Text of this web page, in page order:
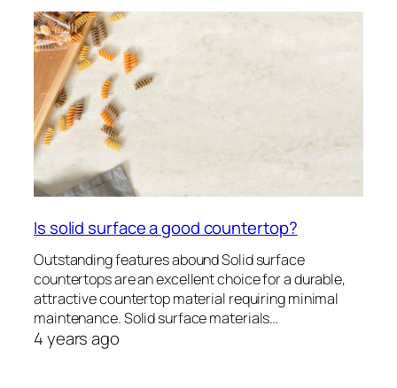
Is solid surface a good countertop?
Outstanding features abound Solid surface
countertops are an excellent choice for a durable,
attractive countertop material requiring minimal
maintenance. Solid surface materials…
4 years ago